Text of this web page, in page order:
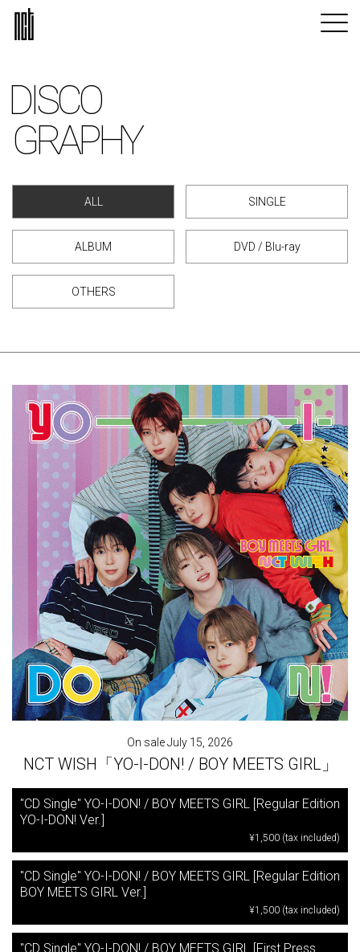
DISCO
GRAPHY
ALL SINGLE
ALBUM DVD / Blu-ray
OTHERS
On sale July 15, 2026
NCT WISH「YO-I-DON! / BOY MEETS GIRL」
"CD Single" YO-I-DON! / BOY MEETS GIRL [Regular Edition
YO-I-DON! Ver.]
¥1,500 (tax included)
"CD Single" YO-I-DON! / BOY MEETS GIRL [Regular Edition
BOY MEETS GIRL Ver.]
¥1,500 (tax included)
"CD Single" YO-I-DON! / BOY MEETS GIRL [First Press